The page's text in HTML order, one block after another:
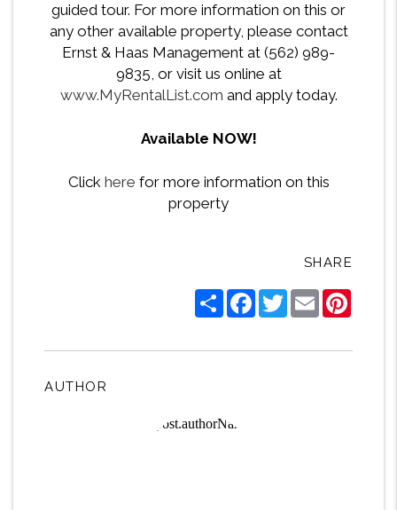
guided tour. For more information on this or
any other available property, please contact
Ernst & Haas Management at (562) 989-
9835, or visit us online at
www.MyRentalList.com and apply today.
Available NOW!
Clickhere for more information on this
property
SHARE
ShareFacebook
TwitterEmail
AUTHOR